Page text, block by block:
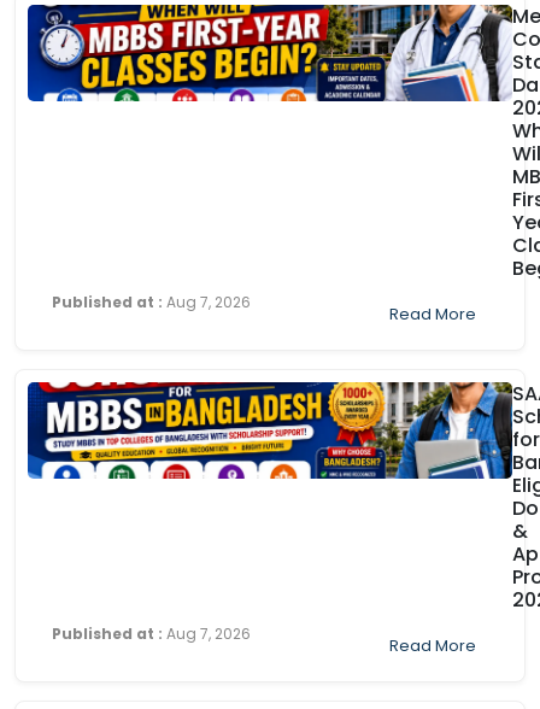
Published at : Aug 7, 2026
Read More
&
Published at : Aug 7, 2026
Read More